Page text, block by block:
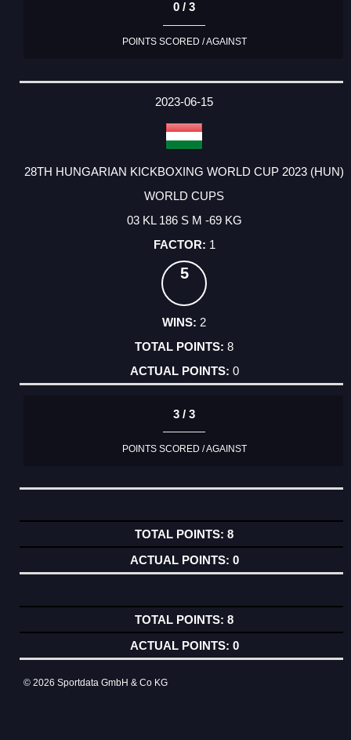
0 / 3
POINTS SCORED / AGAINST
2023-06-15
28TH HUNGARIAN KICKBOXING WORLD CUP 2023 (HUN)
WORLD CUPS
03 KL 186 S M -69 KG
1
5
2
8
0
3 / 3
POINTS SCORED / AGAINST
8
0
8
0
© 2026 Sportdata GmbH & Co KG